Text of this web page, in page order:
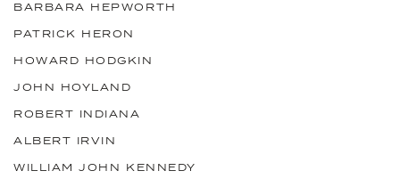
BARBARA HEPWORTH
PATRICK HERON
HOWARD HODGKIN
JOHN HOYLAND
ROBERT INDIANA
ALBERT IRVIN
WILLIAM JOHN KENNEDY